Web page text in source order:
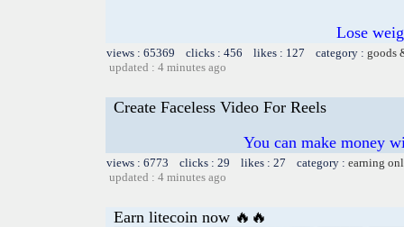
Lose
views : 65369 clicks : 456 likes : 127 category : goods
updated : 4 minutes ago
Create Faceless Video For Reels
You can make money
views : 6773 clicks : 29 likes : 27 category : earning
updated : 4 minutes ago
Earn litecoin now 🔥🔥